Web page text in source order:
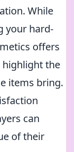
While
your hard-
offers
the
items bring.
can
of their